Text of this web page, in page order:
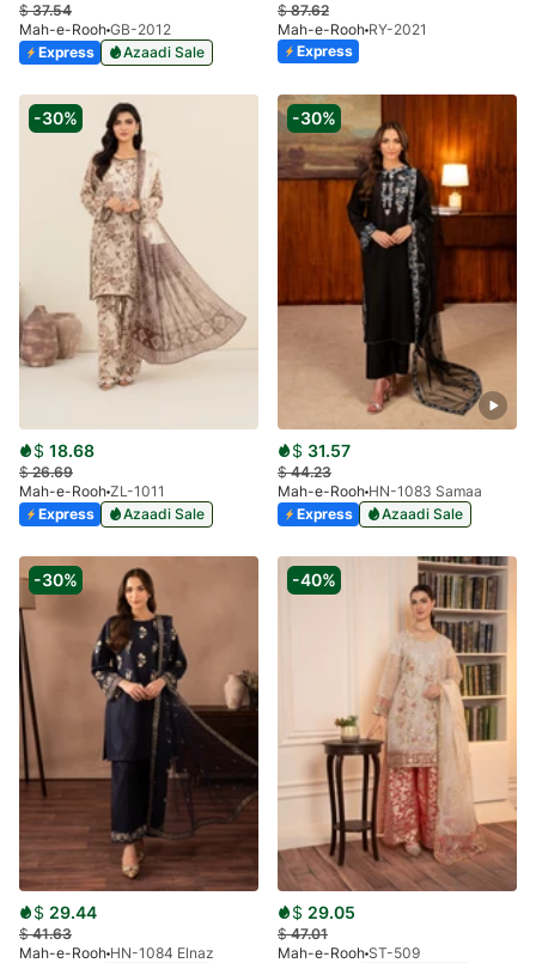
$37.54
Mah-e-Rooh GB-2012
Express
Azaadi Sale
$87.62
Mah-e-Rooh RY-2021
Express
-30%
$ 18.68
$26.69
Mah-e-Rooh ZL-1011
Express
Azaadi Sale
-30%
$ 31.57
$44.23
Mah-e-Rooh HN-1083 Samaa
Express
Azaadi Sale
-30%
$ 29.44
$41.63
Mah-e-Rooh HN-1084 Elnaz
-40%
$ 29.05
$47.01
Mah-e-Rooh ST-509